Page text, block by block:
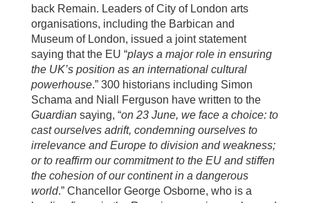
back Remain. Leaders of City of London arts
organisations, including the Barbican and
Museum of London, issued a joint statement
saying that the EU “plays a major role in ensuring
the UK’s position as an international cultural
powerhouse.” 300 historians including Simon
Schama and Niall Ferguson have written to the
Guardian saying, “on 23 June, we face a choice: to
cast ourselves adrift, condemning ourselves to
irrelevance and Europe to division and weakness;
or to reaffirm our commitment to the EU and stiffen
the cohesion of our continent in a dangerous
world.” Chancellor George Osborne, who is a